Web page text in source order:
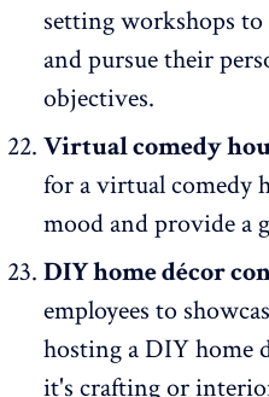
setting workshops to
and pursue their
objectives.
Virtual comedy
for a virtual comedy
mood and provide a
DIY home décor
employees to
hosting a DIY home
it's crafting or